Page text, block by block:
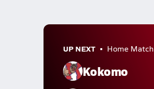
UP NEXT Home Match
Kokomo